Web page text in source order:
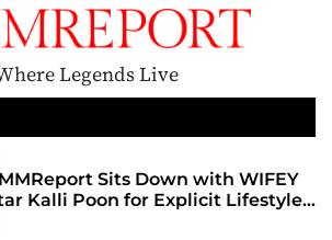
Legends Live
n
u
Sits Down with WIFEY
Kalli Poon for Explicit Lifestyle